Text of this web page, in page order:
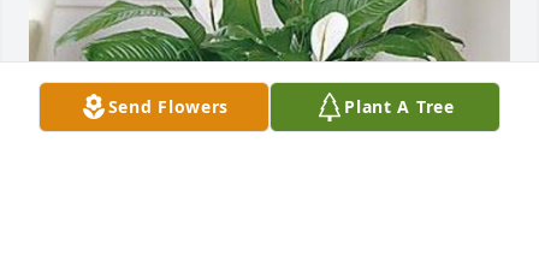
Send Flowers Plant A Tree